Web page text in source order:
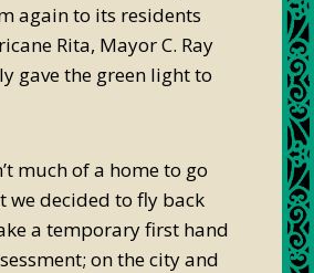
again to its residents
Rita, Mayor C. Ray
gave the green light to
much of a home to go
we decided to fly back
a temporary first hand
on the city and